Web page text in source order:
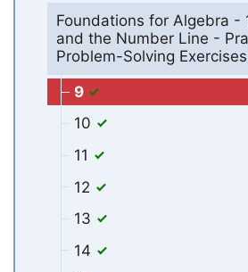
Foundations for Algebra -
and the Number Line -
Problem-Solving Exercises
9
10
11
12
13
14